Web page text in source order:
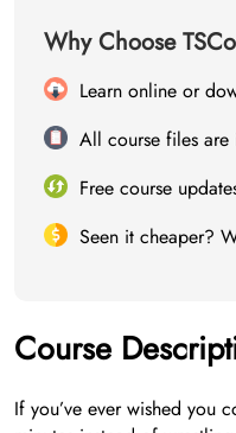
Why Choose
Learn online or
All course files are
Free course
Seen it cheaper?
Course
If you’ve ever wished you